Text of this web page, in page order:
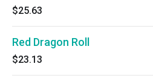
$25.63
Red Dragon Roll
$23.13